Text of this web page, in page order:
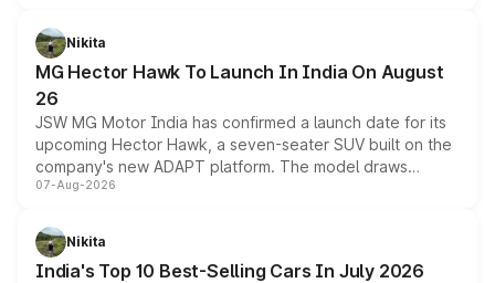
petrol and diesel engine options without any mechanical
changes.
Nikita
MG Hector Hawk To Launch In India On August
26
JSW MG Motor India has confirmed a launch date for its
upcoming Hector Hawk, a seven-seater SUV built on the
company's new ADAPT platform. The model draws
heavily from the Wuling Starlight 560 sold overseas and
in hybrid powertrain options, positioning it above the
existing Hector in the brand's India lineup.
07-Aug-2026
Nikita
India's Top 10 Best-Selling Cars In July 2026